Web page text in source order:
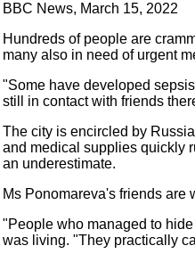
BBC News, March 15, 2022
Hundreds of people are
many also in need of urgent
"Some have developed
still in contact with friends
The city is encircled by
and medical supplies quickly
an underestimate.
Ms Ponomareva's friends are
"People who managed to
was living. "They practically